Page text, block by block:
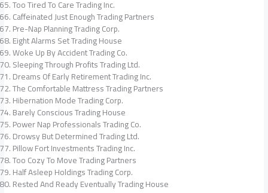
Too Tired To Care Trading Inc.
Caffeinated Just Enough Trading Partners
Pre-Nap Planning Trading Corp.
Eight Alarms Set Trading House
Woke Up By Accident Trading Co.
Sleeping Through Profits Trading Ltd.
Dreams Of Early Retirement Trading Inc.
The Comfortable Mattress Trading Partners
Hibernation Mode Trading Corp.
Barely Conscious Trading House
Power Nap Professionals Trading Co.
Drowsy But Determined Trading Ltd.
Pillow Fort Investments Trading Inc.
Too Cozy To Move Trading Partners
Half Asleep Holdings Trading Corp.
Rested And Ready Eventually Trading House